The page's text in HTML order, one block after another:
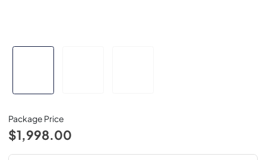
Package Price
$1,998.00